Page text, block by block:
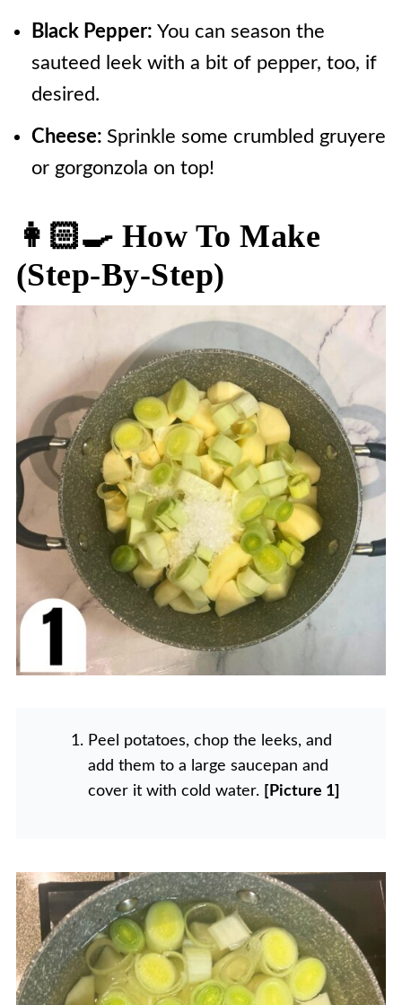
Black Pepper: You can season the
sauteed leek with a bit of pepper, too, if
desired.
Cheese: Sprinkle some crumbled gruyere
or gorgonzola on top!
👩🏻‍🍳 How To Make
(step-By-Step)
Peel potatoes, chop the leeks, and
add them to a large saucepan and
cover it with cold water. [Picture 1]